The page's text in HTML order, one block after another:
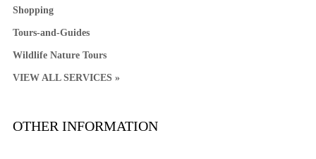
Shopping
Tours-and-Guides
Wildlife Nature Tours
VIEW ALL SERVICES »
OTHER INFORMATION